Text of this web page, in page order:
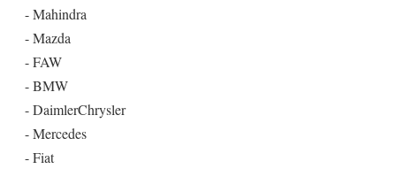
- Mahindra
- Mazda
- FAW
- BMW
- DaimlerChrysler
- Mercedes
- Fiat